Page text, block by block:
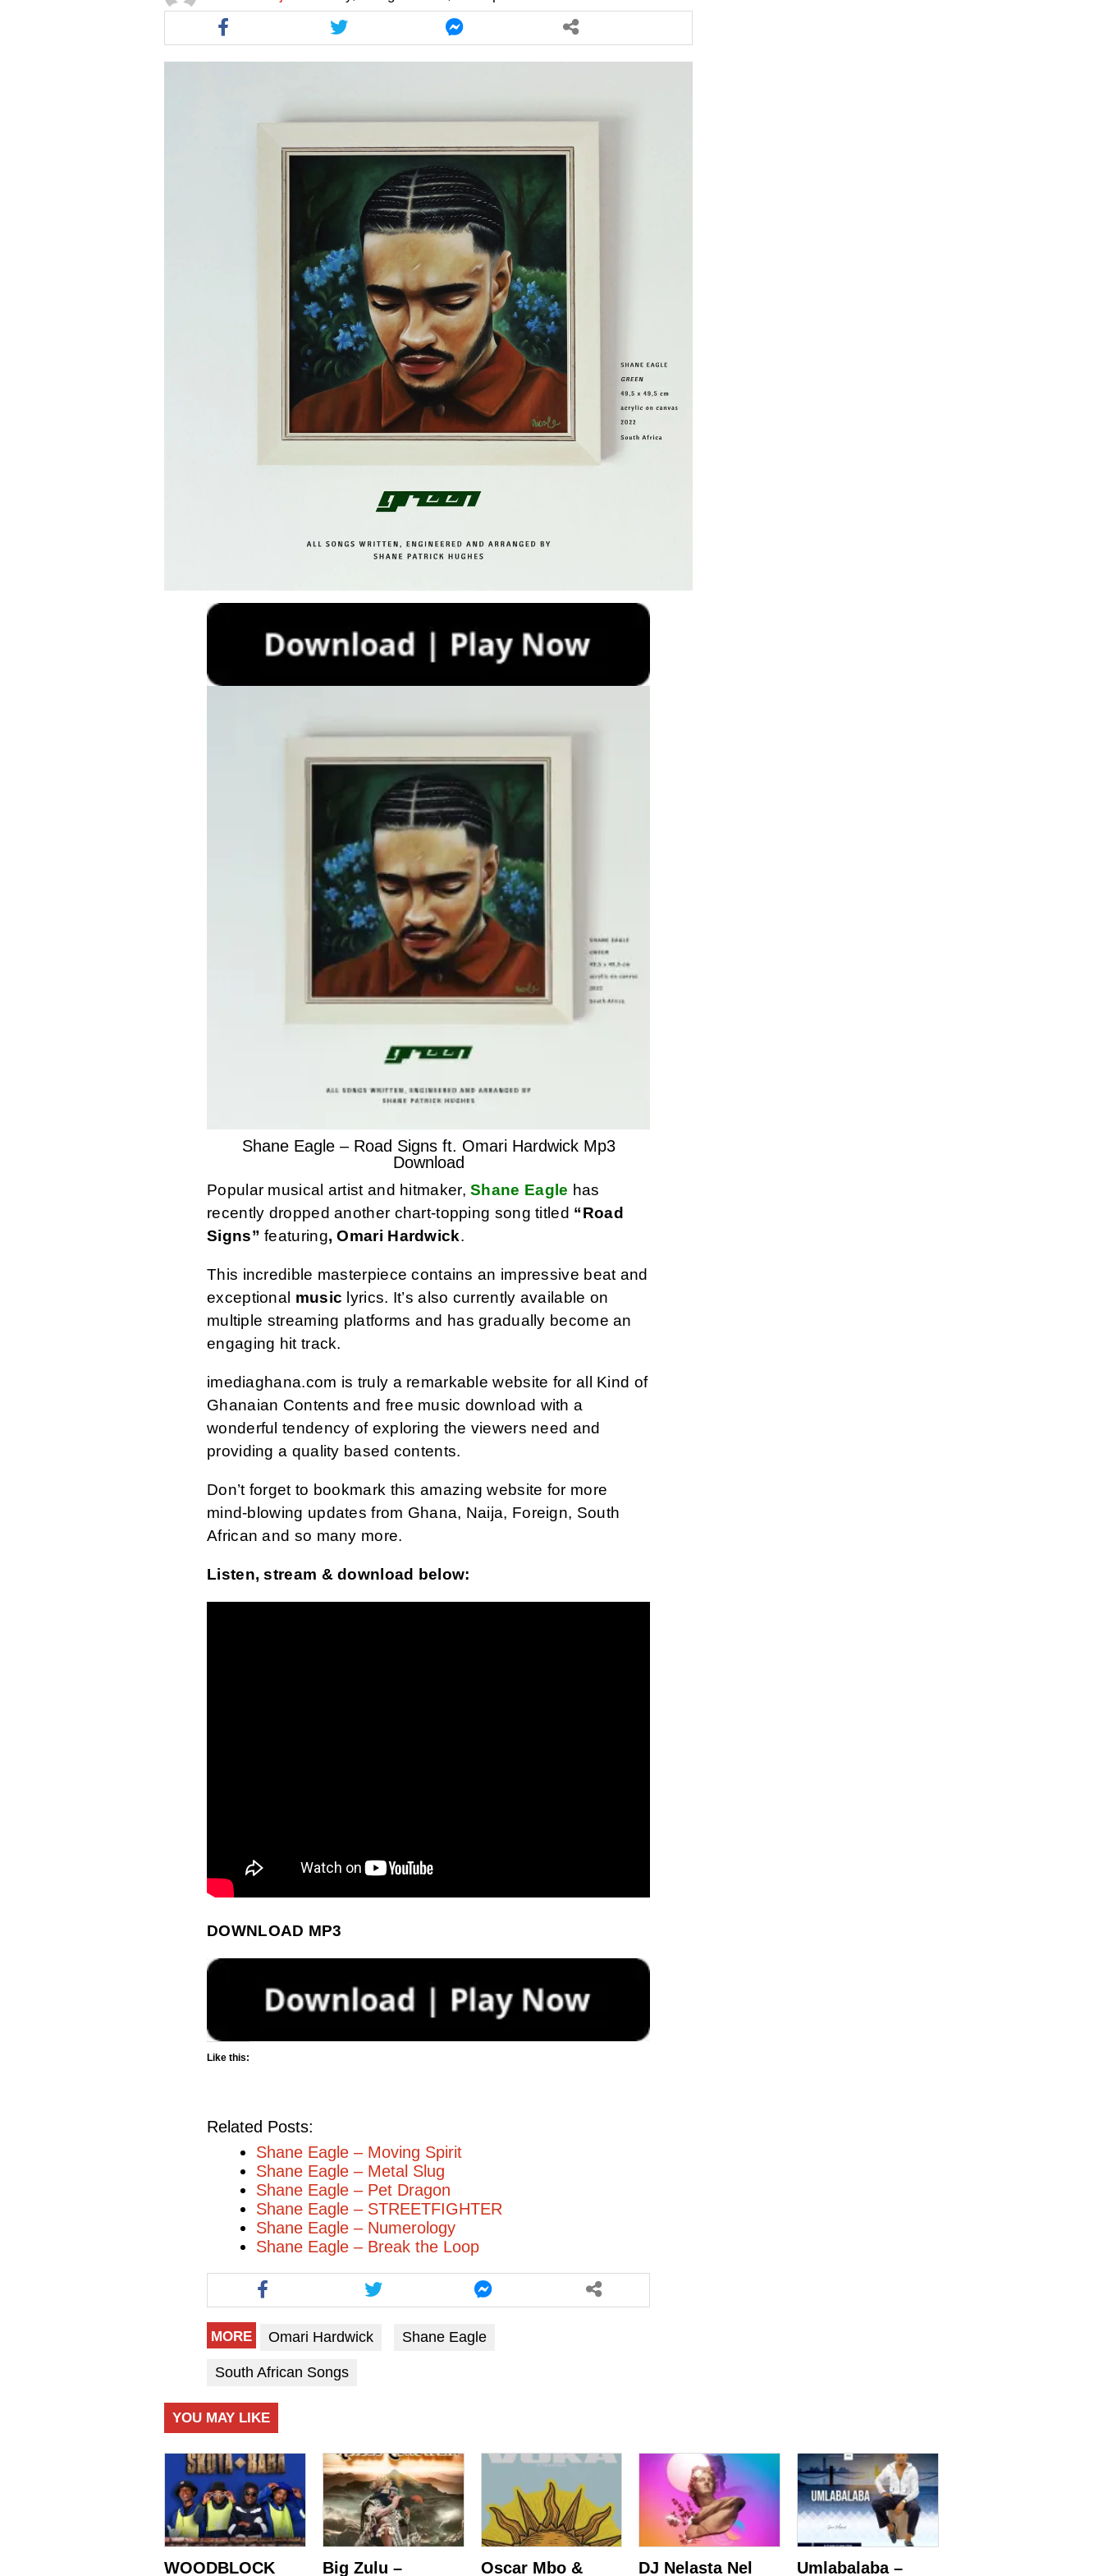
Shane Eagle – Road Signs ft. Omari Hardwick Mp3
Download
Popular musical artist and hitmaker,Shane Eagle has
recently dropped another chart-topping song titled “Road
Signs”featuring, Omari Hardwick.
This incredible masterpiece contains an impressive beat and
exceptional music lyrics. It’s also currently available on
multiple streaming platforms and has gradually become an
engaging hit track.
imediaghana.com is truly a remarkable website for all Kind of
Ghanaian Contents and free music download with a
wonderful tendency of exploring the viewers need and
providing a quality based contents.
Don’t forget to bookmark this amazing website for more
mind-blowing updates from Ghana, Naija, Foreign, South
African and so many more.
Listen, stream & download below:
DOWNLOAD MP3
Like this:
Related Posts:
Shane Eagle – Moving Spirit
Shane Eagle – Metal Slug
Shane Eagle – Pet Dragon
Shane Eagle – STREETFIGHTER
Shane Eagle – Numerology
Shane Eagle – Break the Loop
MORE Omari Hardwick Shane Eagle
South African Songs
YOU MAY LIKE
WOODBLOCK
Big Zulu –
Oscar Mbo &
DJ Nelasta Nel
Umlabalaba –